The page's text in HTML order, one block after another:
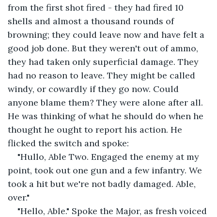
from the first shot fired - they had fired 10
shells and almost a thousand rounds of
browning; they could leave now and have felt a
good job done. But they weren't out of ammo,
they had taken only superficial damage. They
had no reason to leave. They might be called
windy, or cowardly if they go now. Could
anyone blame them? They were alone after all.
He was thinking of what he should do when he
thought he ought to report his action. He
flicked the switch and spoke:
"Hullo, Able Two. Engaged the enemy at my
point, took out one gun and a few infantry. We
took a hit but we're not badly damaged. Able,
over."
"Hello, Able." Spoke the Major, as fresh voiced